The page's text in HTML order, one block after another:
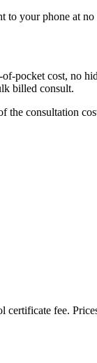
to your phone at
cost, no
billed consult.
consultation
fee.